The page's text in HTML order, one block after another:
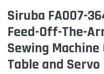
Siruba FA007-
Feed-Off-The-
Sewing
Table and